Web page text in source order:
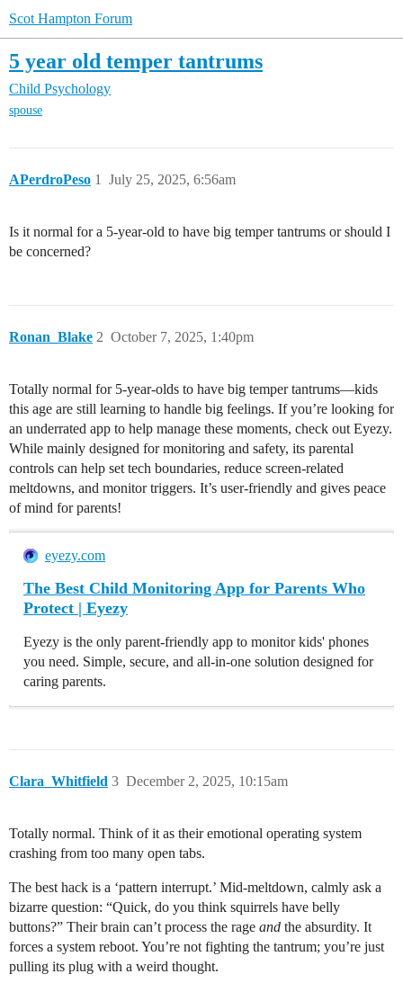
Scot Hampton Forum
5 year old temper tantrums
Child Psychology
spouse
APerdroPeso July 25, 2025, 6:56am
1
Is it normal for a 5-year-old to have big temper tantrums or should I
be concerned?
Ronan_Blake October 7, 2025, 1:40pm
2
Totally normal for 5-year-olds to have big temper tantrums—kids
this age are still learning to handle big feelings. If you’re looking for
an underrated app to help manage these moments, check out Eyezy.
While mainly designed for monitoring and safety, its parental
controls can help set tech boundaries, reduce screen-related
meltdowns, and monitor triggers. It’s user-friendly and gives peace
of mind for parents!
eyezy.com
The Best Child Monitoring App for Parents Who
Protect | Eyezy
Eyezy is the only parent-friendly app to monitor kids' phones
you need. Simple, secure, and all-in-one solution designed for
caring parents.
Clara_Whitfield December 2, 2025, 10:15am
3
Totally normal. Think of it as their emotional operating system
crashing from too many open tabs.
The best hack is a ‘pattern interrupt.’ Mid-meltdown, calmly ask a
bizarre question: “Quick, do you think squirrels have belly
buttons?” Their brain can’t process the rage and the absurdity. It
forces a system reboot. You’re not fighting the tantrum; you’re just
pulling its plug with a weird thought.